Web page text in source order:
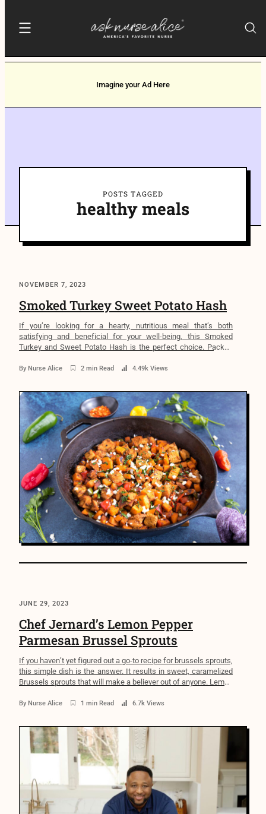
Imagine your Ad Here
POSTS TAGGED
healthy meals
NOVEMBER 7, 2023
Smoked Turkey Sweet Potato Hash
If you’re looking for a hearty, nutritious meal that’s both
satisfying and beneficial for your well-being, this Smoked
Turkey and Sweet Potato Hash is the perfect choice. Packed
blend of aromatic spices, this dish offers a delicious balance of
By Nurse Alice 2 min Read 4.49k Views
JUNE 29, 2023
Chef Jernard’s Lemon Pepper
Parmesan Brussel Sprouts
If you haven’t yet figured out a go-to recipe for brussels sprouts,
this simple dish is the answer. It results in sweet, caramelized
Brussels sprouts that will make a believer out of anyone. Lemon
virgin olive oil 2 pounds Brussels Sprouts trimmed and halved
By Nurse Alice 1 min Read 6.7k Views